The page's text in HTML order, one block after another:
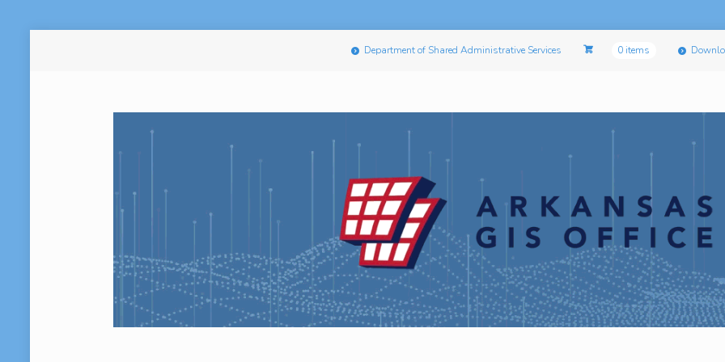
Department of Shared Administrative Services 0 items